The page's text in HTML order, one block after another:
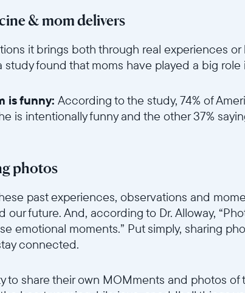
& mom delivers
it brings both through real experiences or
study found that moms have played a big role
is funny: According to the study, 74% of
is intentionally funny and the other 37%
photos
past experiences, observations and
our future. And, according to Dr. Alloway,
emotional moments.” Put simply, sharing
connected.
to share their own MOMments and photos of